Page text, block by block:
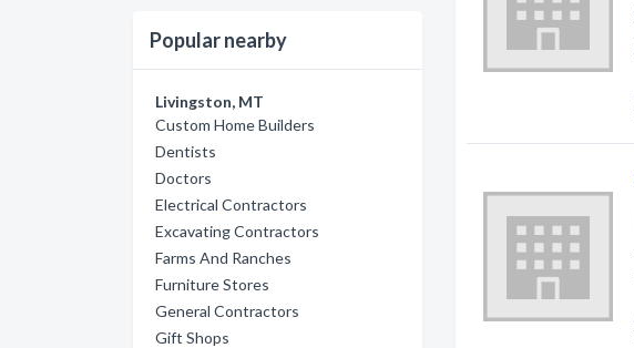
Popular nearby
Livingston, MT
Custom Home Builders
Dentists
Doctors
Electrical Contractors
Excavating Contractors
Farms And Ranches
Furniture Stores
General Contractors
Gift Shops